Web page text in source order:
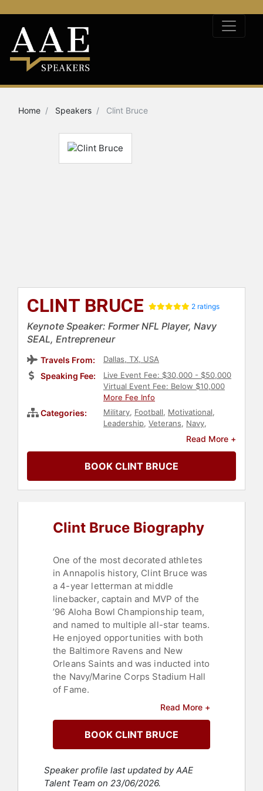
Home Speakers Clint Bruce
CLINT BRUCE 2 ratings
Keynote Speaker: Former NFL Player, Navy
SEAL, Entrepreneur
Travels From: Dallas, TX, USA
Speaking Fee:
Live Event Fee: $30,000 - $50,000
Virtual Event Fee: Below $10,000
More Fee Info
Categories: Military, Football, Motivational,
Leadership, Veterans, Navy,
Business
Human Resources
Read More +
BOOK CLINT BRUCE
Clint Bruce Biography
One of the most decorated athletes
in Annapolis history, Clint Bruce was
a 4-year letterman at middle
linebacker, captain and MVP of the
’96 Aloha Bowl Championship team,
and named to multiple all-star teams.
He enjoyed opportunities with both
the Baltimore Ravens and New
Orleans Saints and was inducted into
the Navy/Marine Corps Stadium Hall
of Fame.
But Bruce’s desire to serve was
deep. He left the NFL to pursue
becoming a Navy SEAL, successfully
completing BUDS (Basic Underwater
with Class 217. Joining SEAL Team
Read More +
BOOK CLINT BRUCE
Speaker profile last updated by AAE
Talent Team on 23/06/2026.